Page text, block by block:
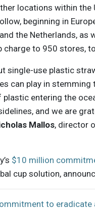
locations within the
beginning in
the Netherlands, as
charge to 950 stores,
single-use plastic
can play in stemming
entering the
and we are
Mallos, director
$10 million
cup solution,
to eradicate